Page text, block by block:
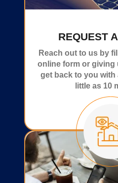
REQUEST
Reach out to us by
online form or giving
get back to you with
little as 10